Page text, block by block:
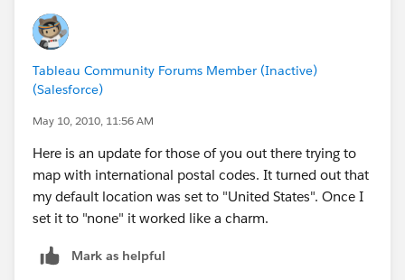
Tableau Community Forums Member (Inactive)
(Salesforce)
May 10, 2010, 11:56 AM
Here is an update for those of you out there trying to
map with international postal codes. It turned out that
my default location was set to "United States". Once I
set it to "none" it worked like a charm.
Mark as helpful